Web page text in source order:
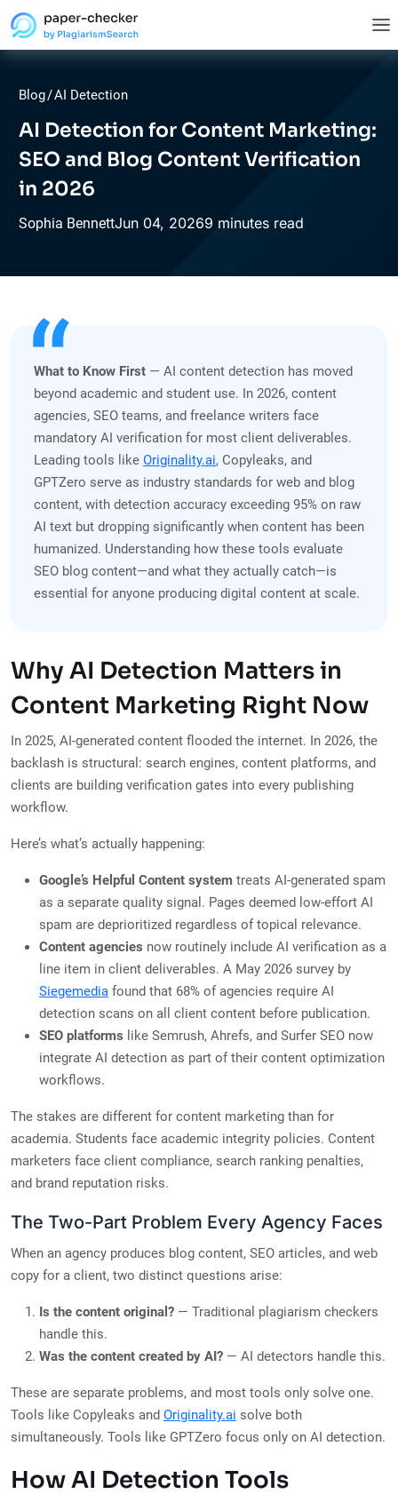
Blog/AI Detection
AI Detection for Content Marketing:
SEO and Blog Content Verification
in 2026
Sophia BennettJun 04, 20269 minutes read
What to Know First — AI content detection has moved
beyond academic and student use. In 2026, content
agencies, SEO teams, and freelance writers face
mandatory AI verification for most client deliverables.
Leading tools like Originality.ai, Copyleaks, and
GPTZero serve as industry standards for web and blog
content, with detection accuracy exceeding 95% on raw
AI text but dropping significantly when content has been
humanized. Understanding how these tools evaluate
SEO blog content—and what they actually catch—is
essential for anyone producing digital content at scale.
Why AI Detection Matters in
Content Marketing Right Now
In 2025, AI-generated content flooded the internet. In 2026, the
backlash is structural: search engines, content platforms, and
clients are building verification gates into every publishing
workflow.
Here’s what’s actually happening:
Google’s Helpful Content system treats AI-generated spam
as a separate quality signal. Pages deemed low-effort AI
spam are deprioritized regardless of topical relevance.
Content agencies now routinely include AI verification as a
line item in client deliverables. A May 2026 survey by
Siegemedia found that 68% of agencies require AI
detection scans on all client content before publication.
SEO platforms like Semrush, Ahrefs, and Surfer SEO now
integrate AI detection as part of their content optimization
workflows.
The stakes are different for content marketing than for
academia. Students face academic integrity policies. Content
marketers face client compliance, search ranking penalties,
and brand reputation risks.
The Two-Part Problem Every Agency Faces
When an agency produces blog content, SEO articles, and web
copy for a client, two distinct questions arise:
Is the content original? — Traditional plagiarism checkers
handle this.
Was the content created by AI? — AI detectors handle this.
These are separate problems, and most tools only solve one.
Tools like Copyleaks and Originality.ai solve both
simultaneously. Tools like GPTZero focus only on AI detection.
How AI Detection Tools